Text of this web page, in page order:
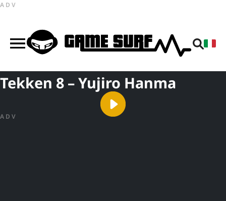
ADV
Tekken 8 – Yujiro Hanma
ADV